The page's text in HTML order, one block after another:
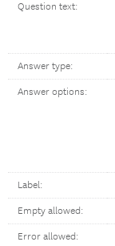
Question text:
Answer type:
Answer options:
Label:
Empty allowed:
Error allowed: